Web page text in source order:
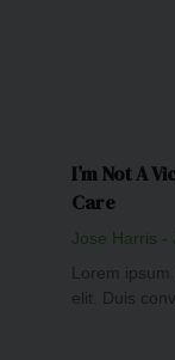
I’m Not A
Care
Jose Harris
Lorem
elit. Duis